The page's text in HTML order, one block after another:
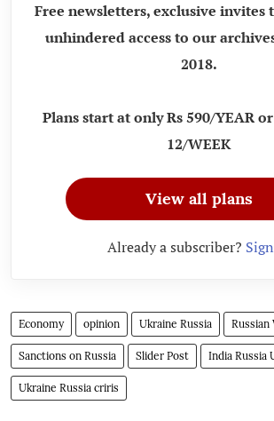
Free newsletters, exclusive invites
unhindered access to our
2018.
Plans start at only Rs 590/YEAR
12/WEEK
View all plans
Already a subscriber?
Economy opinion Ukraine Russia Russian
Sanctions on Russia Slider Post India Russia
Ukraine Russia criris